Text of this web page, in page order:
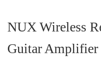
the
beginning
the
images
NUX Wireless
Guitar